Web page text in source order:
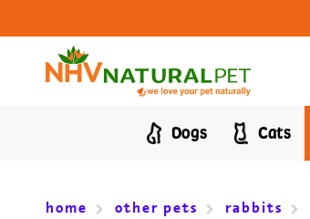
Dogs Cats
home other pets rabbits